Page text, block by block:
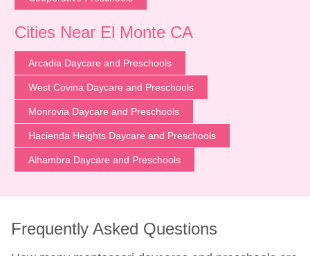
Cities Near El Monte CA
Arcadia Daycare and Preschools
West Covina Daycare and Preschools
Monrovia Daycare and Preschools
Hacienda Heights Daycare and Preschools
Alhambra Daycare and Preschools
Frequently Asked Questions